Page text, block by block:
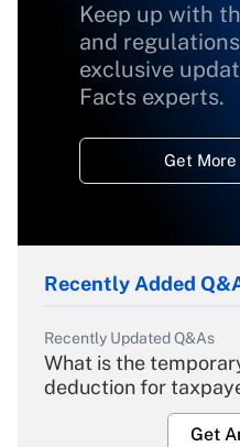
Keep up with
and
exclusive
Facts experts.
Get
Recently Added
Recently Updated Q&As
What is the
deduction for
Get